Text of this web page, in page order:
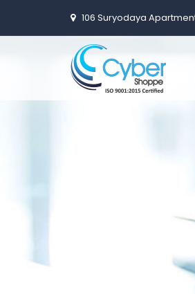
106 Suryodaya